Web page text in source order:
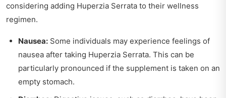
considering adding Huperzia Serrata to their wellness
regimen.
Nausea: Some individuals may experience feelings of
nausea after taking Huperzia Serrata. This can be
particularly pronounced if the supplement is taken on an
empty stomach.